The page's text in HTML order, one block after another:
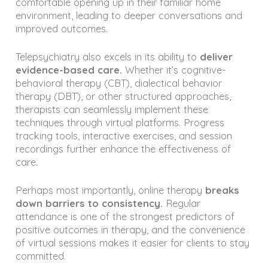
environment, leading to deeper conversations and
improved outcomes.
Telepsychiatry also excels in its ability to deliver
evidence-based care.Whether it’s cognitive-
behavioral therapy (CBT), dialectical behavior
therapy (DBT), or other structured approaches,
therapists can seamlessly implement these
techniques through virtual platforms. Progress
tracking tools, interactive exercises, and session
recordings further enhance the effectiveness of
care.
Perhaps most importantly, online therapy breaks
down barriers to consistency. Regular
attendance is one of the strongest predictors of
positive outcomes in therapy, and the convenience
of virtual sessions makes it easier for clients to stay
committed.